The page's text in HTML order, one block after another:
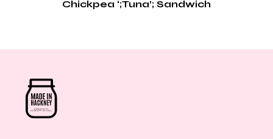
Chickpea ‘;Tuna’; Sandwich